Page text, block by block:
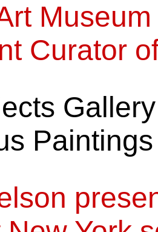
Curator
Paintings